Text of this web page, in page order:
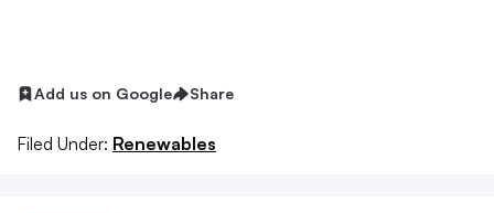
Add us on Google Share
Filed Under: Renewables